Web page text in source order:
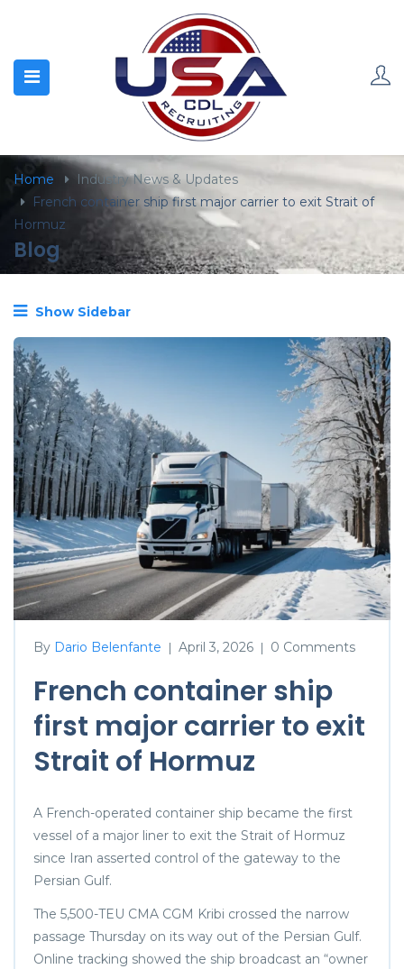
Home
Industry News & Updates
French container ship first major carrier to exit Strait of
Hormuz
Blog
Show Sidebar
By Dario Belenfante | April 3, 2026 | 0 Comments
French container ship
first major carrier to exit
Strait of Hormuz
A French-operated container ship became the first
vessel of a major liner to exit the Strait of Hormuz
since Iran asserted control of the gateway to the
Persian Gulf.
The 5,500-TEU CMA CGM Kribi crossed the narrow
passage Thursday on its way out of the Persian Gulf.
Online tracking showed the ship broadcast an “owner